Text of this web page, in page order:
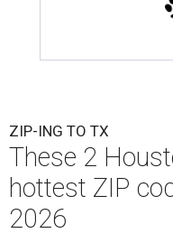
ZIP-ING TO TX
These 2
hottest ZIP
2026